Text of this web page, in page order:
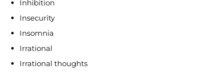
Inhibition
Insecurity
Insomnia
Irrational
Irrational thoughts